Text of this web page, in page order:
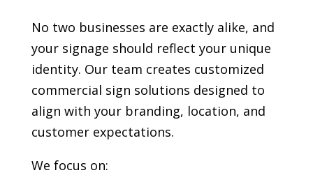
No two businesses are exactly alike, and
your signage should reflect your unique
identity. Our team creates customized
commercial sign solutions designed to
align with your branding, location, and
customer expectations.
We focus on: